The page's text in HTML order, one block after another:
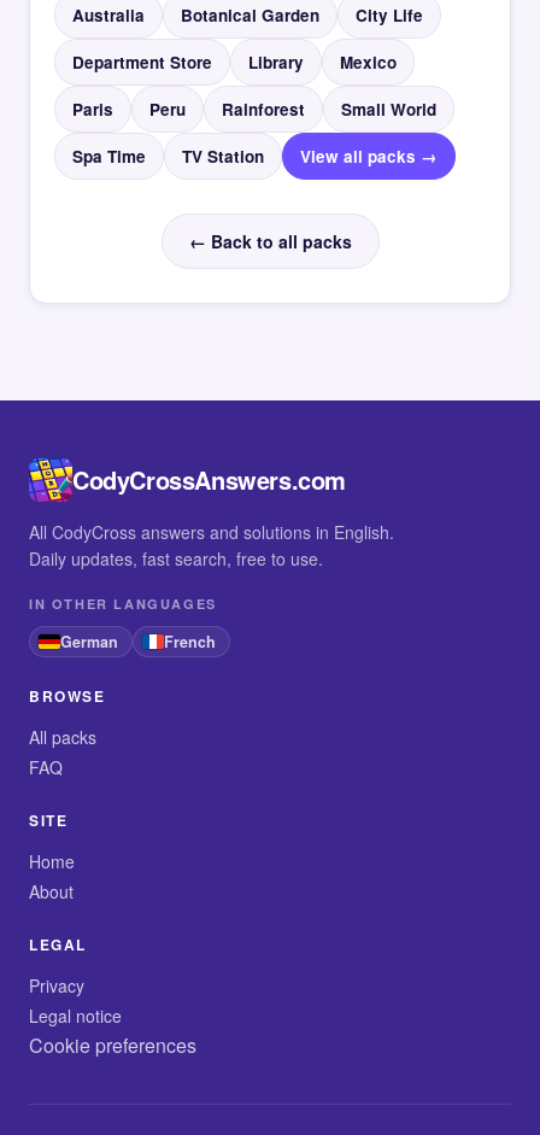
Australia Botanical Garden City Life
Department Store Library Mexico
Paris Peru Rainforest Small World
Spa Time TV Station View all packs →
← Back to all packs
CodyCrossAnswers.com
All CodyCross answers and solutions in English.
Daily updates, fast search, free to use.
IN OTHER LANGUAGES
German French
BROWSE
All packs
FAQ
SITE
Home
About
LEGAL
Privacy
Legal notice
Cookie preferences